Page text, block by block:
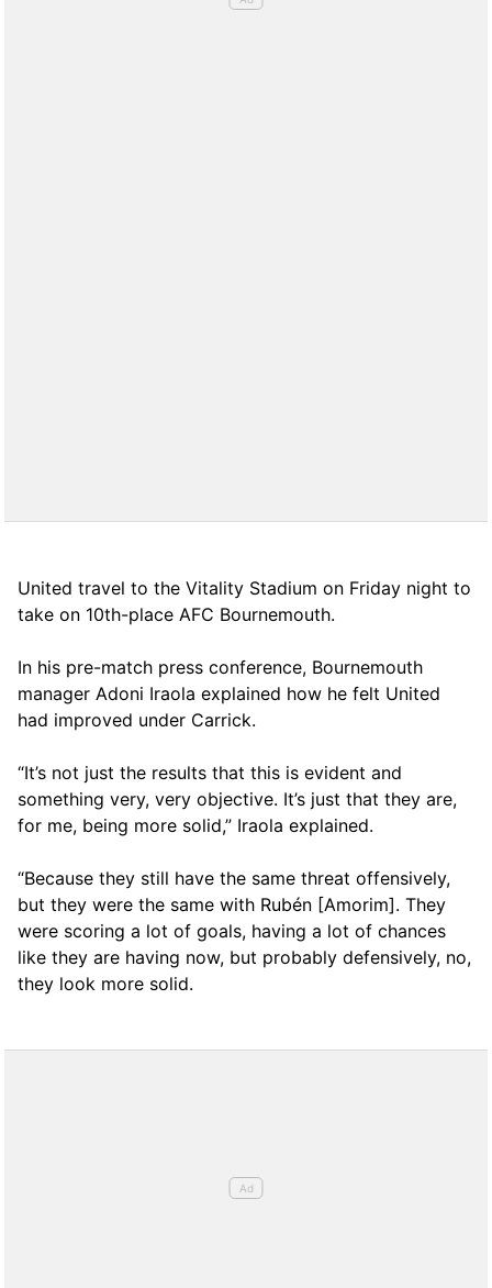
United travel to the Vitality Stadium on Friday night to
take on 10th-place AFC Bournemouth.
In his pre-match press conference, Bournemouth
manager Adoni Iraola explained how he felt United
had improved under Carrick.
“It’s not just the results that this is evident and
something very, very objective. It’s just that they are,
for me, being more solid,” Iraola explained.
“Because they still have the same threat offensively,
but they were the same with Rubén [Amorim]. They
were scoring a lot of goals, having a lot of chances
like they are having now, but probably defensively, no,
they look more solid.